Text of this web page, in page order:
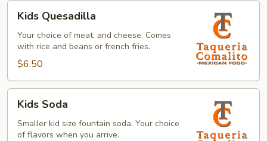
Quesadilla
Kids Quesadilla
Your choice of meat, and cheese. Comes
with rice and beans or french fries.
$6.50
Soda
Kids Soda
Smaller kid size fountain soda. Your choice
of flavors when you arrive.